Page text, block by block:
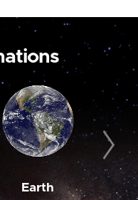
Earth